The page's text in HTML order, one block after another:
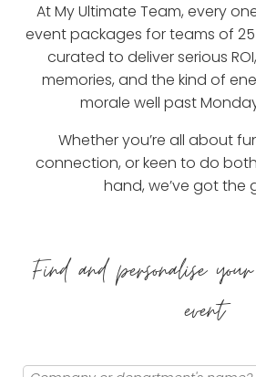
At My Ultimate Team, every
event packages for teams of
curated to deliver serious
memories, and the kind of
morale well past
Whether you’re all about
connection, or keen to do
hand, we’ve got the
Find and personalise
event